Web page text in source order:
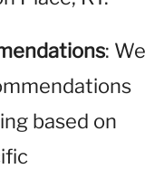
: We
based on